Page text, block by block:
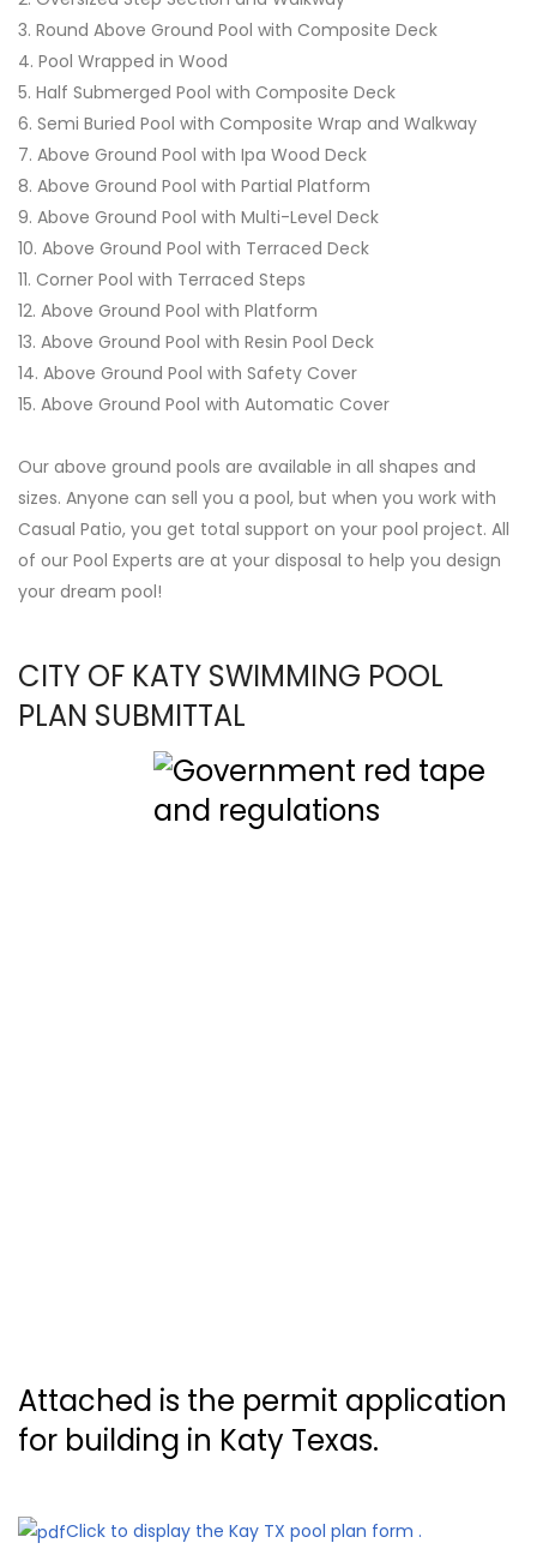
3. Round Above Ground Pool with Composite Deck
4. Pool Wrapped in Wood
5. Half Submerged Pool with Composite Deck
6. Semi Buried Pool with Composite Wrap and Walkway
7. Above Ground Pool with Ipa Wood Deck
8. Above Ground Pool with Partial Platform
9. Above Ground Pool with Multi-Level Deck
10. Above Ground Pool with Terraced Deck
11. Corner Pool with Terraced Steps
12. Above Ground Pool with Platform
13. Above Ground Pool with Resin Pool Deck
14. Above Ground Pool with Safety Cover
15. Above Ground Pool with Automatic Cover
Our above ground pools are available in all shapes and
sizes. Anyone can sell you a pool, but when you work with
Casual Patio, you get total support on your pool project. All
of our Pool Experts are at your disposal to help you design
your dream pool!
CITY OF KATY SWIMMING POOL
PLAN SUBMITTAL
Attached is the permit application
for building in Katy Texas.
Click to display the Kay TX pool plan form .